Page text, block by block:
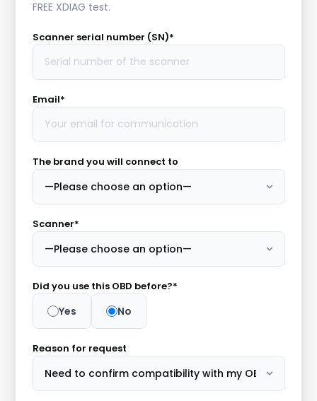
FREE XDIAG test.
Scanner serial number (SN)*
Email*
The brand you will connect to
Scanner*
Did you use this OBD before?*
Yes No
Reason for request